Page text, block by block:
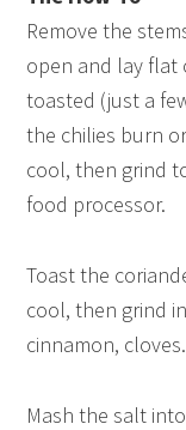
Remove the
open and lay
toasted (just a
the chilies burn
cool, then grind
food processor.
Toast the
cool, then grind
cinnamon, cloves.
Mash the salt